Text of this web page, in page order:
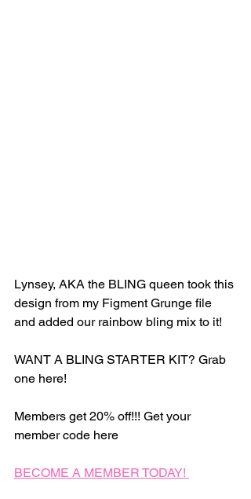
Lynsey, AKA the BLING queen took this
design from my Figment Grunge file
and added our rainbow bling mix to it!
WANT A BLING STARTER KIT? Grab
one here!
Members get 20% off!!! Get your
member code here
BECOME A MEMBER TODAY!